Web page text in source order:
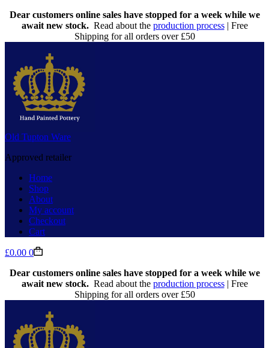
Dear customers online sales have stopped for a week while we
await new stock.Read about the production process| Free
Shipping for all orders over £50
Old Tupton Ware
Approved retailer
Home
Shop
About
My account
Checkout
Cart
Shopping
£0.00 0
Dear customers online sales have stopped for a week while we
await new stock.Read about the production process| Free
Shipping for all orders over £50